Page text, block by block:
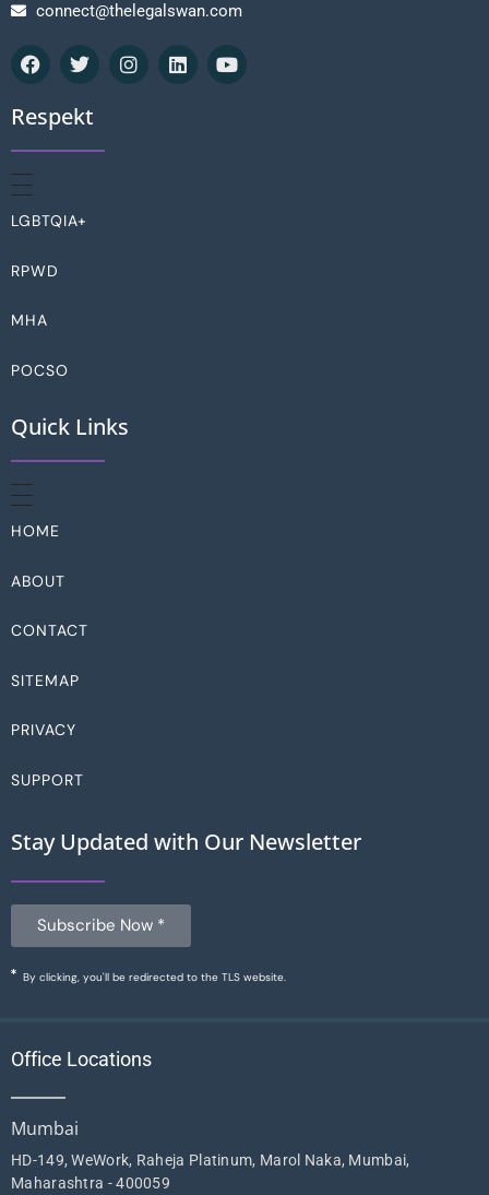
connect@thelegalswan.com
Respekt
LGBTQIA+
RPWD
MHA
POCSO
Quick Links
HOME
ABOUT
CONTACT
SITEMAP
PRIVACY
SUPPORT
Stay Updated with Our Newsletter
Subscribe Now *
By clicking, you'll be redirected to the TLS website.
Office Locations
Mumbai
HD-149, WeWork, Raheja Platinum, Marol Naka, Mumbai,
Maharashtra - 400059